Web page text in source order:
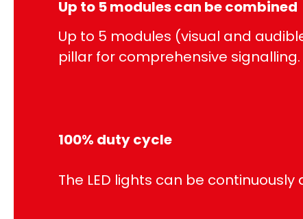
Up to 5 modules can be combined
Up to 5 modules (visual and
pillar for comprehensive signalling.
100% duty cycle
The LED lights can be